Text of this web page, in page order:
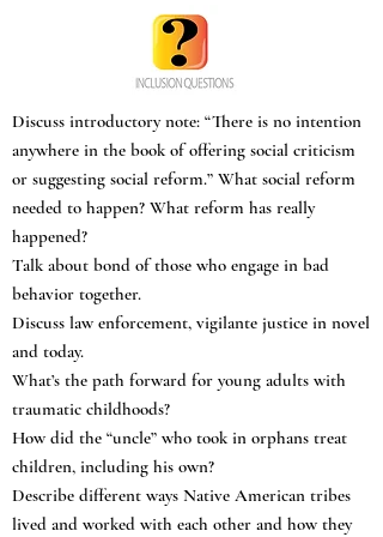
Discuss introductory note: “There is no intention
anywhere in the book of offering social criticism
or suggesting social reform.” What social reform
needed to happen? What reform has really
happened?
Talk about bond of those who engage in bad
behavior together.
Discuss law enforcement, vigilante justice in novel
and today.
What’s the path forward for young adults with
traumatic childhoods?
How did the “uncle” who took in orphans treat
children, including his own?
Describe different ways Native American tribes
lived and worked with each other and how they